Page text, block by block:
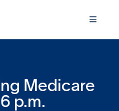

Medicare
p.m.